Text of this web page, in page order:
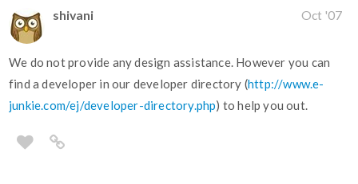
shivani Oct '07
We do not provide any design assistance. However you can
find a developer in our developer directory (http://www.e-
junkie.com/ej/developer-directory.php) to help you out.